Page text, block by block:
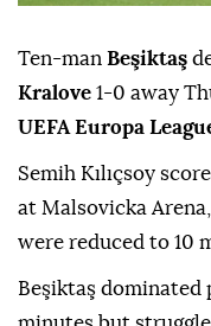
Ten-man Beşiktaş
Kralove 1-0 away
UEFA Europa
Semih Kılıçsoy
at Malsovicka
were reduced to 10
Beşiktaş dominated